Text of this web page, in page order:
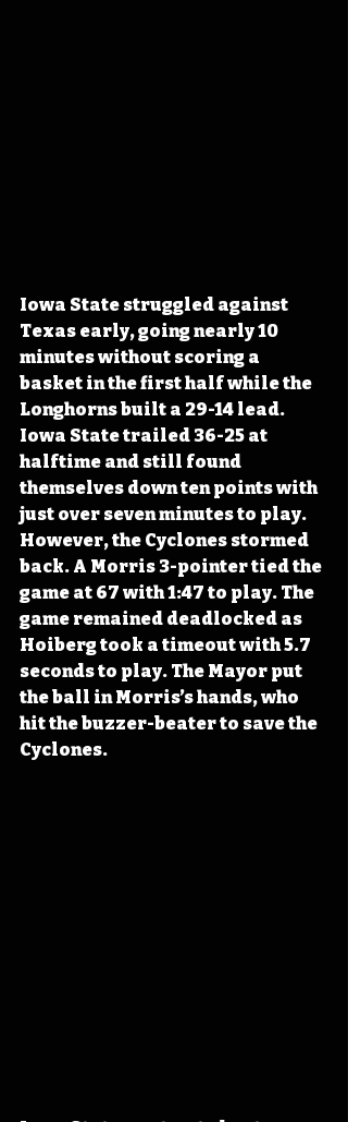
Iowa State struggled against
Texas early, going nearly 10
minutes without scoring a
basket in the first half while the
Longhorns built a 29-14 lead.
Iowa State trailed 36-25 at
halftime and still found
themselves down ten points with
just over seven minutes to play.
However, the Cyclones stormed
back. A Morris 3-pointer tied the
game at 67 with 1:47 to play. The
game remained deadlocked as
Hoiberg took a timeout with 5.7
seconds to play. The Mayor put
the ball in Morris’s hands, who
hit the buzzer-beater to save the
Cyclones.